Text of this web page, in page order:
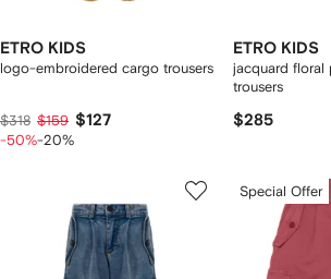
ETRO KIDS
logo-embroidered cargo trousers
$318 $159 $127
-50%-20%
ETRO KIDS
jacquard floral
trousers
$285
Special Offer